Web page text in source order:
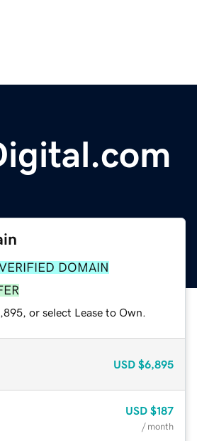
DOMAIN
or select Lease to Own.
USD $6,895
USD $187
/ month